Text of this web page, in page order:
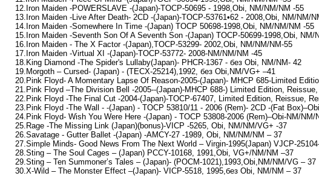
12.Iron Maiden -POWERSLAVE -(Japan)-TOCP-50695 - 1998,Obi, NM/NM/NM -55
13.Iron Maiden -Live After Death- 2CD -(Japan)-TOCP-53761•62 - 2008,Obi, NM/NM/
14.Iron Maiden -Somewhere In Time -(Japan) TOCP 50698-1998,Obi, NM/NM/NM -55
15.Iron Maiden -Seventh Son Of A Seventh Son -(Japan) TOCP-50699-1998,Obi, NM/
16.Iron Maiden - The X Factor -(Japan),TOCP-53299- 2002,Obi, NM/NM/NM-55
17.Iron Maiden -Virtual XI -(Japan)-TOCP-53772- 2008-NM/NM/NM -45
18.King Diamond -The Spider's Lullaby(Japan)- PHCR-1367 - без Оbi, NM/NM- 42
19.Morgoth – Cursed- (Japan) - (TECX-25214),1992, без Obi,NM/VG+ –41
20.Pink Floyd- A Momentary Lapse Of Reason-2005-(Japan)- MHCP 685-Limited
21.Pink Floyd –The Division Bell -2005--(Japan)-MHCP 688-) Limited Edition,
22.Pink Floyd -The Final Cut -2004-(Japan)-TOCP-67407, Limited Edition, Reissue,
23.Pink Floyd -The Wall - -(Japan) - TOCP 53810/11 - 2006 (Rem)- 2CD -(Fat
24.Pink Floyd- Wish You Were Here -(Japan) - TOCP 53808-2006 (Rem)–Obi-NM/NM/
25.Rage -The Missing Link (Japan)(bonus)-VICP -5265, Obi, NM/NM/VG+ -37
26.Savatage - Gutter Ballet -(Japan) -AMCY-27 -1989, Obi, NM/NM/NM – 37
27.Simple Minds- Good News From The Next World – Virgin-1995(Japan) VJCP-
28.Sting – The Soul Cages – (Japan) PCCY-10168, 1991,Obi, VG+/NM/NM –37
29.Sting – Ten Summoner’s Tales – (Japan)- (POCM-1021),1993,Obi,NM/NM/VG – 37
30.X-Wild – The Monster Effect –(Japan)- VICP-5518, 1995,без Obi, NM/NM – 37